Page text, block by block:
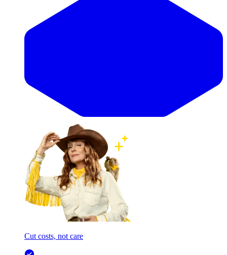
Cut costs, not care